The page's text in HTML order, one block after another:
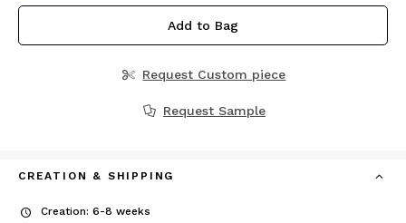
Add to Bag
Request Custom piece
Request Sample
CREATION & SHIPPING
Creation: 6-8 weeks